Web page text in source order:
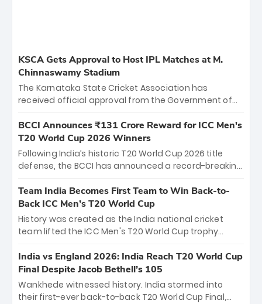
KSCA Gets Approval to Host IPL Matches at M.
Chinnaswamy Stadium
The Karnataka State Cricket Association has
received official approval from the Government of
the iconic M. Chinnaswamy Stadium in Bengaluru.
The venue will host the season opener on March 28
between Royal Challengers Bengaluru and Sunrisers
Hyderabad, setting the stage for an electrifying
cricket action.
BCCI Announces ₹131 Crore Reward for ICC Men's
T20 World Cup 2026 Winners
Following India’s historic T20 World Cup 2026 title
defense, the BCCI has announced a record-breaking
bounty honors the squad’s dominant victory over
New Zealand. Each of the 15 players will receive ₹6
crore, with the remaining ₹41 crore distributed
among Gautam Gambhir’s coaching staff and
unprecedented third T20 world title.
Team India Becomes First Team to Win Back-to-
Back ICC Men’s T20 World Cup
History was created as the India national cricket
team lifted the ICC Men's T20 World Cup trophy
titles and the first to win three T20 World Cups. Sanju
Samson led the charge with a brilliant 89 in the final
and a stunning tournament comeback to win Player
of the Tournament, while Jasprit Bumrah’s 4-wicket
India vs England 2026: India Reach T20 World Cup
Final Despite Jacob Bethell’s 105
Wankhede witnessed history. India stormed into
their first-ever back-to-back T20 World Cup Final,